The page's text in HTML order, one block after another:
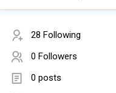
28 Following
0 Followers
0 posts